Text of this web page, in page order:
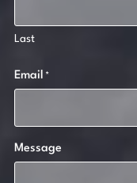
Last
Email *
Message